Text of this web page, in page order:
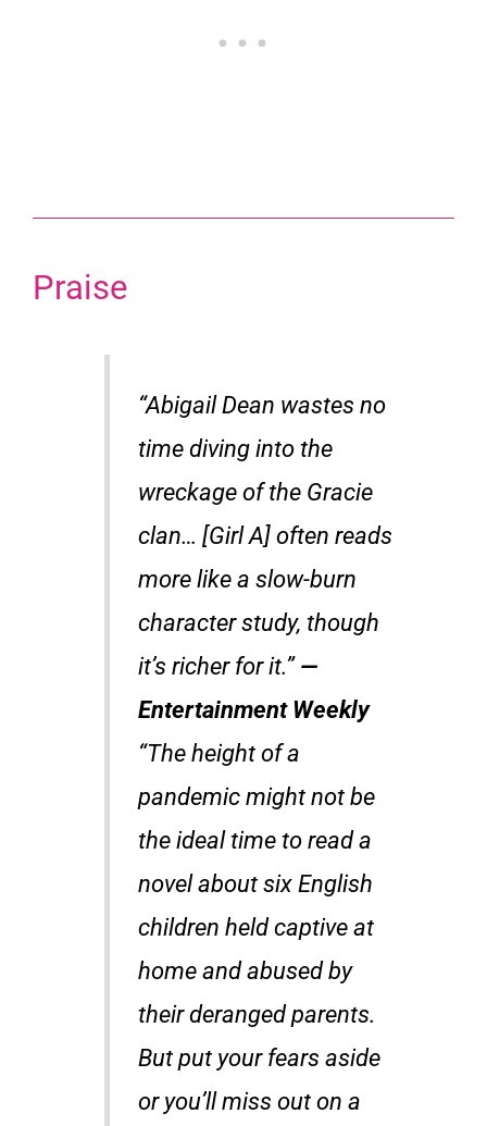
Praise
“Abigail Dean wastes no
time diving into the
wreckage of the Gracie
clan… [Girl A] often reads
more like a slow-burn
character study, though
it’s richer for it.” —
Entertainment Weekly
“The height of a
pandemic might not be
the ideal time to read a
novel about six English
children held captive at
home and abused by
their deranged parents.
But put your fears aside
or you’ll miss out on a